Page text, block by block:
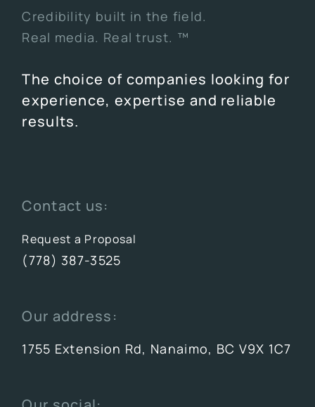
Credibility built in the field.
Real media. Real trust. ™
The choice of companies looking for
experience, expertise and reliable
results.
Contact us:
Request a Proposal
(778) 387-3525
Our address:
1755 Extension Rd, Nanaimo, BC V9X 1C7